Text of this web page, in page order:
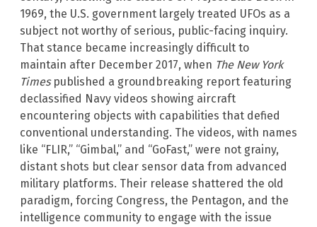
1969, the U.S. government largely treated UFOs as a
subject not worthy of serious, public-facing inquiry.
That stance became increasingly difficult to
maintain after December 2017, when The New York
Timespublished a groundbreaking report featuring
declassified Navy videos showing aircraft
encountering objects with capabilities that defied
conventional understanding. The videos, with names
like “FLIR,” “Gimbal,” and “GoFast,” were not grainy,
distant shots but clear sensor data from advanced
military platforms. Their release shattered the old
paradigm, forcing Congress, the Pentagon, and the
intelligence community to engage with the issue